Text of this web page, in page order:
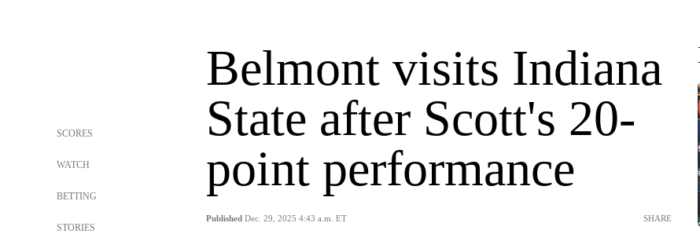
SCORES
WATCH
BETTING
STORIES
Belmont visits Indiana
State after Scott's 20-
point performance
Published Dec. 29, 2025 4:43 a.m. ET SHARE